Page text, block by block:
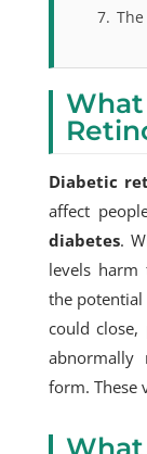
7.
Diabetic
affect
diabetes.
levels harm
the
could
abnormally
form. These